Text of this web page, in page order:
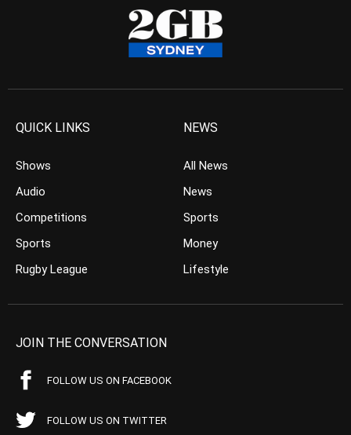
QUICK LINKS
Shows
Audio
Competitions
Sports
Rugby League
NEWS
All News
News
Sports
Money
Lifestyle
JOIN THE CONVERSATION
FOLLOW US ON FACEBOOK
FOLLOW US ON TWITTER